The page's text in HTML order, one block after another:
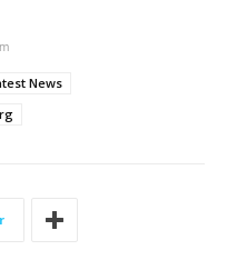
News